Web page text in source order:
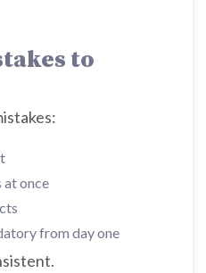
to
at once
from day one